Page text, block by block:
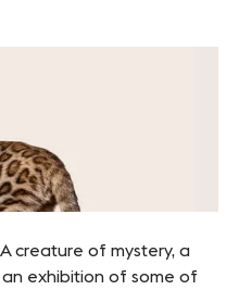
creature of mystery, a
exhibition of some of